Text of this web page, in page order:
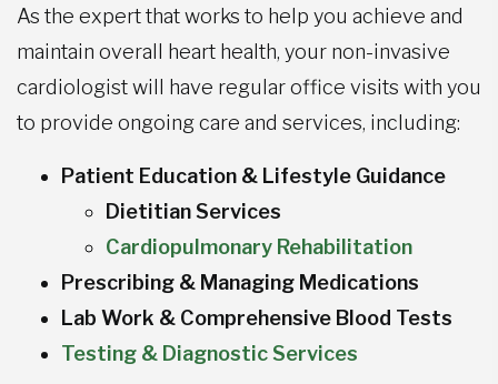
As the expert that works to help you achieve and
maintain overall heart health, your non-invasive
cardiologist will have regular office visits with you
to provide ongoing care and services, including:
Patient Education & Lifestyle Guidance
Dietitian Services
Cardiopulmonary Rehabilitation
Prescribing & Managing Medications
Lab Work & Comprehensive Blood Tests
Testing & Diagnostic Services